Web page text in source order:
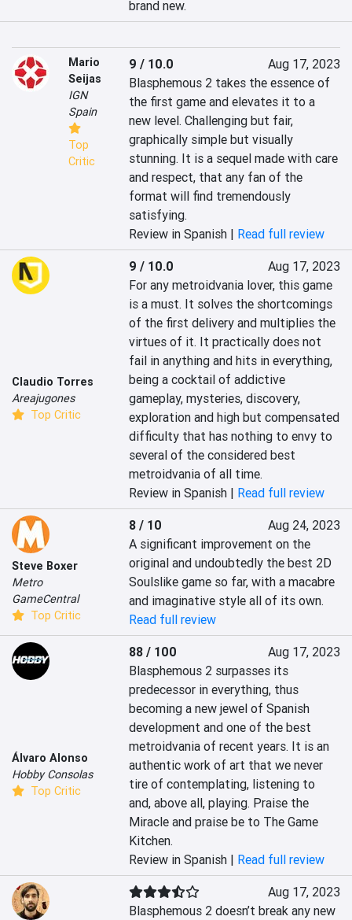
brand new.
Mario
Seijas
IGN
Spain
Top
Critic
9 / 10.0
Aug 17, 2023
Blasphemous 2 takes the essence of
the first game and elevates it to a
new level. Challenging but fair,
graphically simple but visually
stunning. It is a sequel made with care
and respect, that any fan of the
format will find tremendously
satisfying.
Review in Spanish | Read full review
Claudio Torres
Areajugones
Top Critic
9 / 10.0
Aug 17, 2023
For any metroidvania lover, this game
is a must. It solves the shortcomings
of the first delivery and multiplies the
virtues of it. It practically does not
fail in anything and hits in everything,
being a cocktail of addictive
gameplay, mysteries, discovery,
exploration and high but compensated
difficulty that has nothing to envy to
several of the considered best
metroidvania of all time.
Review in Spanish | Read full review
Steve Boxer
Metro
GameCentral
Top Critic
8 / 10
Aug 24, 2023
A significant improvement on the
original and undoubtedly the best 2D
Soulslike game so far, with a macabre
and imaginative style all of its own.
Read full review
Álvaro Alonso
Hobby Consolas
Top Critic
88 / 100
Aug 17, 2023
Blasphemous 2 surpasses its
predecessor in everything, thus
becoming a new jewel of Spanish
development and one of the best
metroidvania of recent years. It is an
authentic work of art that we never
tire of contemplating, listening to
and, above all, playing. Praise the
Miracle and praise be to The Game
Kitchen.
Review in Spanish | Read full review
Aug 17, 2023
Blasphemous 2 doesn’t break any new